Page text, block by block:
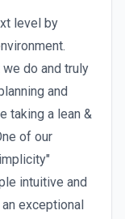
level by
do and truly
and
taking a lean &
of our
intuitive and
exceptional